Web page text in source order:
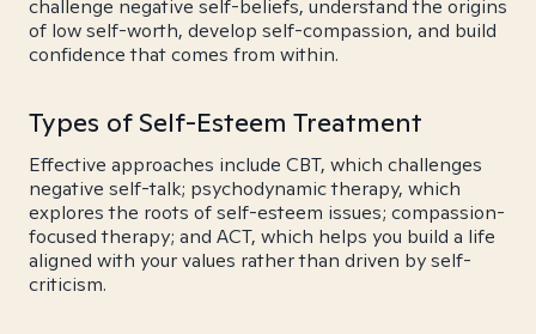
challenge negative self-beliefs, understand the origins
of low self-worth, develop self-compassion, and build
confidence that comes from within.
Types of Self-Esteem Treatment
Effective approaches include CBT, which challenges
negative self-talk; psychodynamic therapy, which
explores the roots of self-esteem issues; compassion-
focused therapy; and ACT, which helps you build a life
aligned with your values rather than driven by self-
criticism.